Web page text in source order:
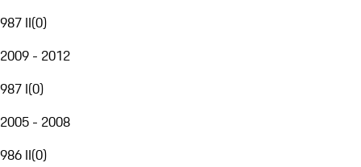
987 II(0)
2009 - 2012
987 I(0)
2005 - 2008
986 II(0)